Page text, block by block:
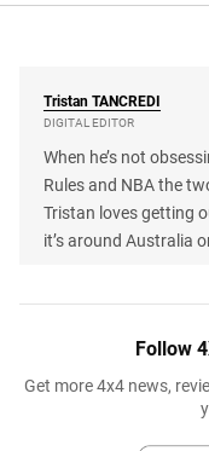
Tristan TANCREDI
DIGITAL EDITOR
When he’s not
Rules and NBA the
Tristan loves getting
it’s around Australia
Follow
Get more 4x4 news,